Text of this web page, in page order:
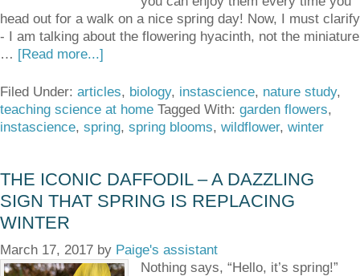
head out for a walk on a nice spring day! Now, I must clarify
- I am talking about the flowering hyacinth, not the miniature
… [Read more...]
Filed Under: articles, biology, instascience, nature study,
teaching science at home Tagged With: garden flowers,
instascience, spring, spring blooms, wildflower, winter
THE ICONIC DAFFODIL – A DAZZLING
SIGN THAT SPRING IS REPLACING
WINTER
March 17, 2017 by Paige's assistant
Nothing says, “Hello, it’s spring!”